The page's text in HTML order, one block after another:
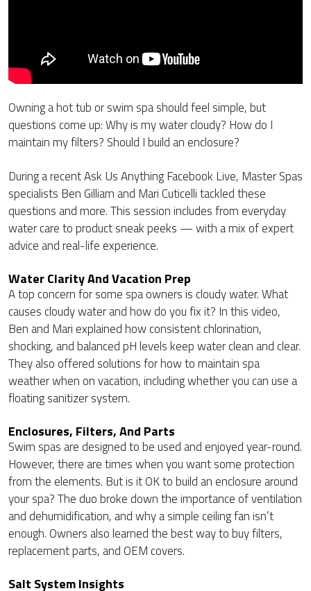
Owning a hot tub or swim spa should feel simple, but
questions come up: Why is my water cloudy? How do I
maintain my filters? Should I build an enclosure?
During a recent Ask Us Anything Facebook Live, Master Spas
specialists Ben Gilliam and Mari Cuticelli tackled these
questions and more. This session includes from everyday
water care to product sneak peeks — with a mix of expert
advice and real-life experience.
Water Clarity And Vacation Prep
A top concern for some spa owners is cloudy water. What
causes cloudy water and how do you fix it? In this video,
Ben and Mari explained how consistent chlorination,
shocking, and balanced pH levels keep water clean and clear.
They also offered solutions for how to maintain spa
weather when on vacation, including whether you can use a
floating sanitizer system.
Enclosures, Filters, And Parts
Swim spas are designed to be used and enjoyed year-round.
However, there are times when you want some protection
from the elements. But is it OK to build an enclosure around
your spa? The duo broke down the importance of ventilation
and dehumidification, and why a simple ceiling fan isn’t
enough. Owners also learned the best way to buy filters,
replacement parts, and OEM covers.
Salt System Insights